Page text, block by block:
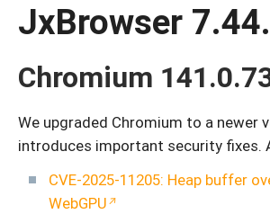
JxBrowser
Chromium
We upgraded Chromium to a newer
introduces important security fixes.
CVE-2025-11205: Heap buffer
WebGPU